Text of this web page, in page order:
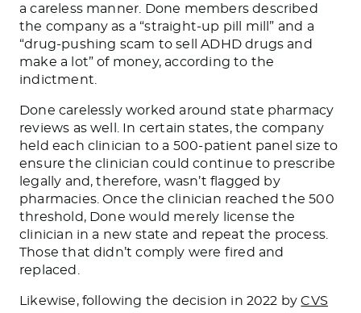
a careless manner. Done members described
the company as a “straight-up pill mill” and a
“drug-pushing scam to sell ADHD drugs and
make a lot” of money, according to the
indictment.
Done carelessly worked around state pharmacy
reviews as well. In certain states, the company
held each clinician to a 500-patient panel size to
ensure the clinician could continue to prescribe
legally and, therefore, wasn’t flagged by
pharmacies. Once the clinician reached the 500
threshold, Done would merely license the
clinician in a new state and repeat the process.
Those that didn’t comply were fired and
replaced.
Likewise, following the decision in 2022 byCVS